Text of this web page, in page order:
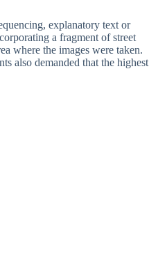
explanatory text or
a fragment of street
where the images were taken.
also demanded that the highest